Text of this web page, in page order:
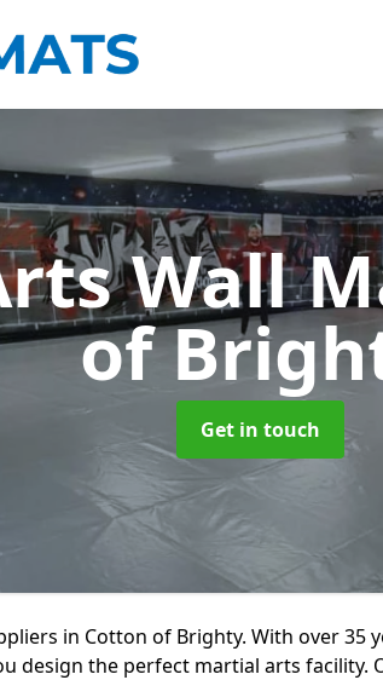
Wall
of
Get in touch
in Cotton of Brighty. With over 35
design the perfect martial arts facility.